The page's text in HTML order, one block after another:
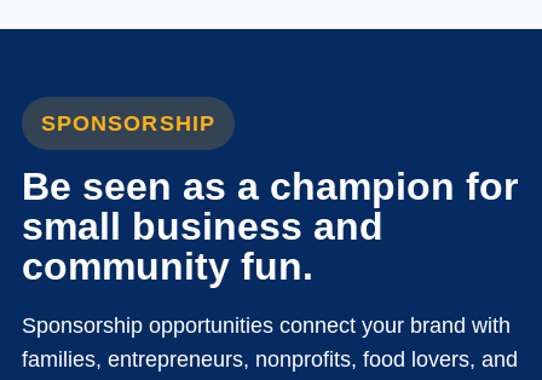
SPONSORSHIP
Be seen as a champion for
small business and
community fun.
Sponsorship opportunities connect your brand with
families, entrepreneurs, nonprofits, food lovers, and